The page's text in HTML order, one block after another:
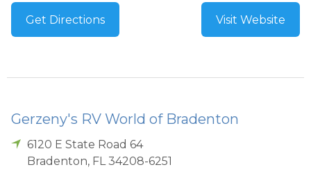
Get Directions Visit Website
Gerzeny's RV World of Bradenton
6120 E State Road 64
Bradenton, FL 34208-6251